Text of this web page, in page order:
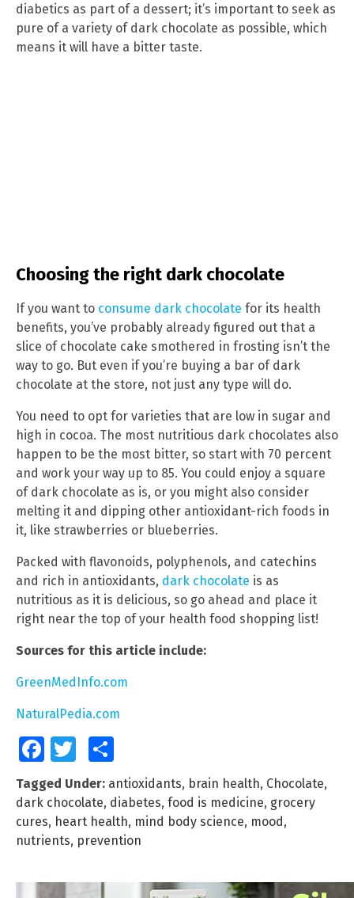
diabetics as part of a dessert; it’s important to seek as
pure of a variety of dark chocolate as possible, which
means it will have a bitter taste.
Choosing the right dark chocolate
If you want to consume dark chocolate for its health
benefits, you’ve probably already figured out that a
slice of chocolate cake smothered in frosting isn’t the
way to go. But even if you’re buying a bar of dark
chocolate at the store, not just any type will do.
You need to opt for varieties that are low in sugar and
high in cocoa. The most nutritious dark chocolates also
happen to be the most bitter, so start with 70 percent
and work your way up to 85. You could enjoy a square
of dark chocolate as is, or you might also consider
melting it and dipping other antioxidant-rich foods in
it, like strawberries or blueberries.
Packed with flavonoids, polyphenols, and catechins
and rich in antioxidants, dark chocolate is as
nutritious as it is delicious, so go ahead and place it
right near the top of your health food shopping list!
Sources for this article include:
GreenMedInfo.com
NaturalPedia.com
FacebookTwitter
Tagged Under: antioxidants, brain health, Chocolate,
dark chocolate, diabetes, food is medicine, grocery
cures, heart health, mind body science, mood,
nutrients, prevention